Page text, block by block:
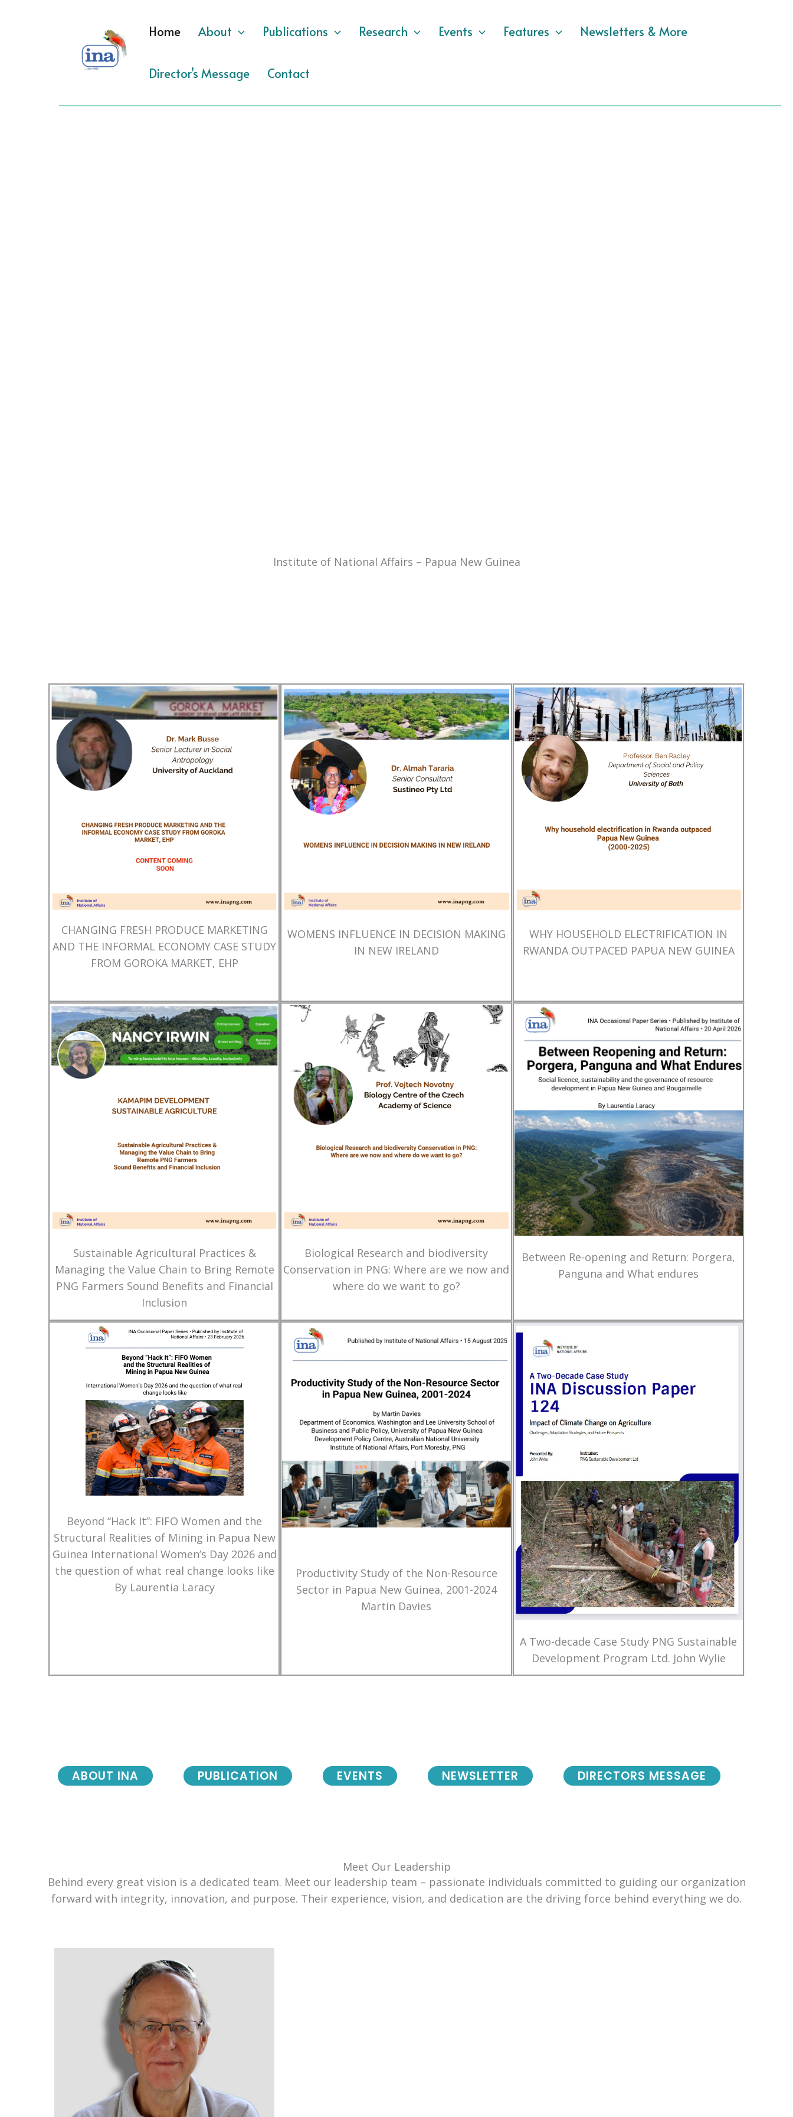
Home About Publications Research Events Features Newsletters & More
Director’s Message Contact
Institute of National Affairs – Papua New Guinea
CHANGING FRESH PRODUCE MARKETING
AND THE INFORMAL ECONOMY CASE STUDY
FROM GOROKA MARKET, EHP
WOMENS INFLUENCE IN DECISION MAKING
IN NEW IRELAND
WHY HOUSEHOLD ELECTRIFICATION IN
RWANDA OUTPACED PAPUA NEW GUINEA
Sustainable Agricultural Practices &
Managing the Value Chain to Bring Remote
PNG Farmers Sound Benefits and Financial
Inclusion
Biological Research and biodiversity
Conservation in PNG: Where are we now and
where do we want to go?
Between Re-opening and Return: Porgera,
Panguna and What endures
Beyond “Hack It”: FIFO Women and the
Structural Realities of Mining in Papua New
Guinea International Women’s Day 2026 and
the question of what real change looks like
By Laurentia Laracy
Productivity Study of the Non-Resource
Sector in Papua New Guinea, 2001-2024
Martin Davies
A Two-decade Case Study PNG Sustainable
Development Program Ltd. John Wylie
NEWSLETTER DIRECTORS MESSAGE
ABOUT INA PUBLICATION EVENTS
Meet Our Leadership
Behind every great vision is a dedicated team. Meet our leadership team – passionate individuals committed to guiding our organization
forward with integrity, innovation, and purpose. Their experience, vision, and dedication are the driving force behind everything we do.